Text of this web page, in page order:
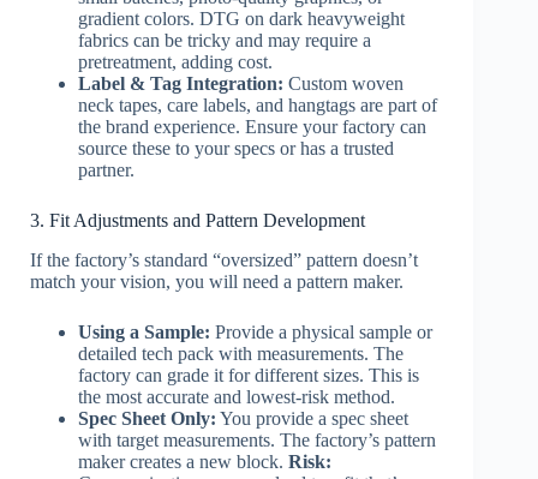
gradient colors. DTG on dark heavyweight
fabrics can be tricky and may require a
pretreatment, adding cost.
Label & Tag Integration: Custom woven
neck tapes, care labels, and hangtags are part of
the brand experience. Ensure your factory can
source these to your specs or has a trusted
partner.
3. Fit Adjustments and Pattern Development
If the factory’s standard “oversized” pattern doesn’t
match your vision, you will need a pattern maker.
Using a Sample: Provide a physical sample or
detailed tech pack with measurements. The
factory can grade it for different sizes. This is
the most accurate and lowest-risk method.
Spec Sheet Only: You provide a spec sheet
with target measurements. The factory’s pattern
maker creates a new block. Risk: